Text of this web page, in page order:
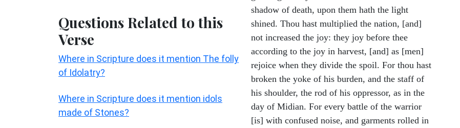
Questions Related to this
Verse
Where in Scripture does it mention The folly
of Idolatry?
Where in Scripture does it mention idols
made of Stones?
shadow of death, upon them hath the light
shined. Thou hast multiplied the nation, [and]
not increased the joy: they joy before thee
according to the joy in harvest, [and] as [men]
rejoice when they divide the spoil. For thou hast
broken the yoke of his burden, and the staff of
his shoulder, the rod of his oppressor, as in the
day of Midian. For every battle of the warrior
[is] with confused noise, and garments rolled in